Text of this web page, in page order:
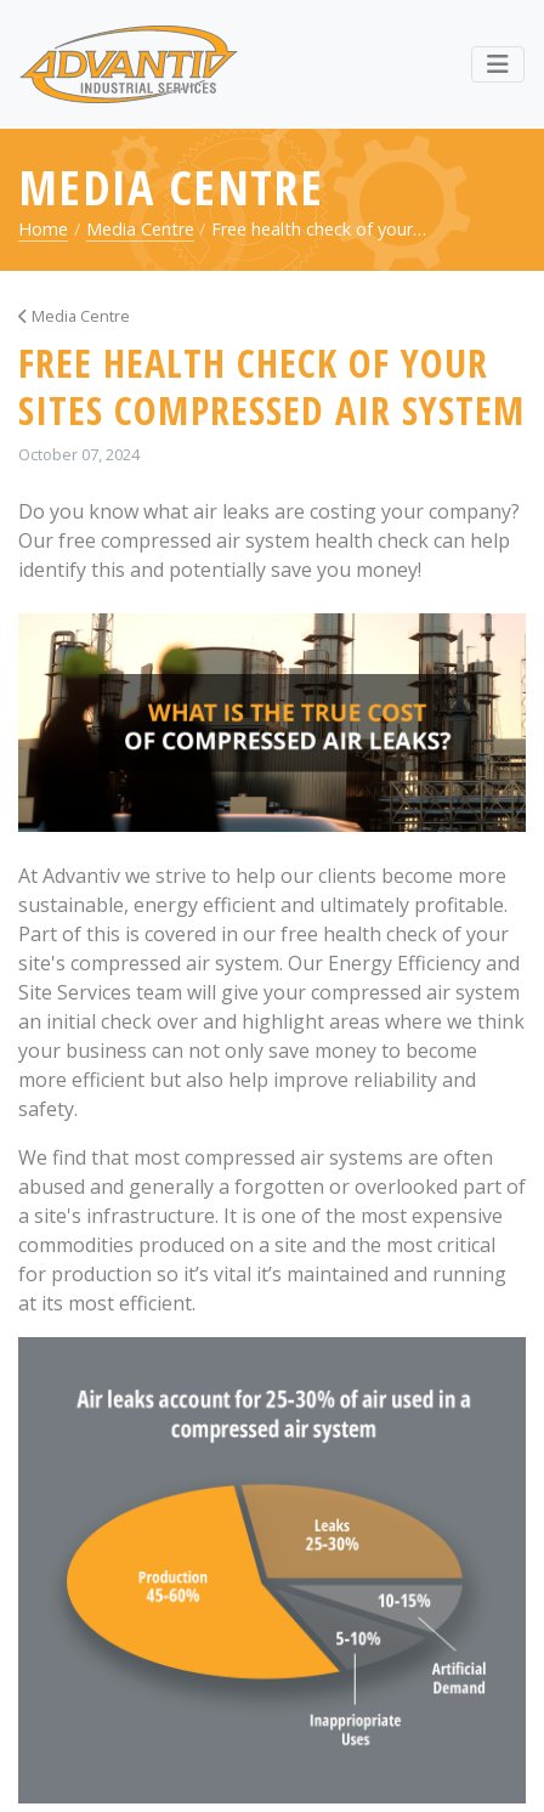
MEDIA CENTRE
Home Media Centre Free health check of your…
Media Centre
FREE HEALTH CHECK OF YOUR
SITES COMPRESSED AIR SYSTEM
October 07, 2024
Do you know what air leaks are costing your company?
Our free compressed air system health check can help
identify this and potentially save you money!
At Advantiv we strive to help our clients become more
sustainable, energy efficient and ultimately profitable.
Part of this is covered in our free health check of your
site's compressed air system. Our Energy Efficiency and
Site Services team will give your compressed air system
an initial check over and highlight areas where we think
your business can not only save money to become
more efficient but also help improve reliability and
safety.
We find that most compressed air systems are often
abused and generally a forgotten or overlooked part of
a site's infrastructure. It is one of the most expensive
commodities produced on a site and the most critical
for production so it’s vital it’s maintained and running
at its most efficient.